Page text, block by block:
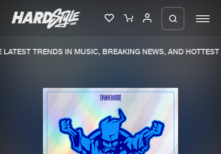
New releases
Charts
TRENDS IN MUSIC, BREAKING NEWS, AND HOTTEST
We are preparing your order in a ZIP
file. keep the window open so we can
generate a ZIP file.